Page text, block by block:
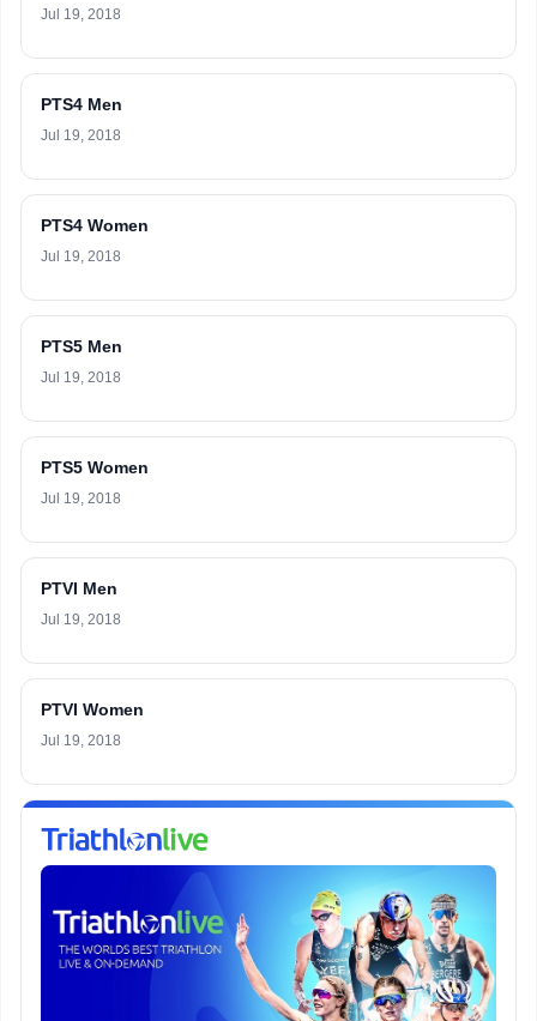
Jul 19, 2018
PTS4 Men
Jul 19, 2018
PTS4 Women
Jul 19, 2018
PTS5 Men
Jul 19, 2018
PTS5 Women
Jul 19, 2018
PTVI Men
Jul 19, 2018
PTVI Women
Jul 19, 2018